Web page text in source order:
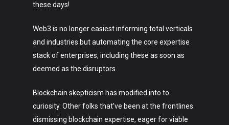
these days!
Web3 is no longer easiest informing total verticals
and industries but automating the core expertise
stack of enterprises, including these as soon as
deemed as the disruptors.
Blockchain skepticism has modified into to
curiosity. Other folks that’ve been at the frontlines
dismissing blockchain expertise, eager for viable